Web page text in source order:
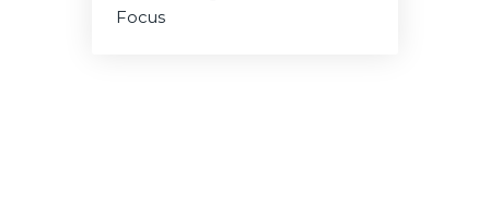
Focus